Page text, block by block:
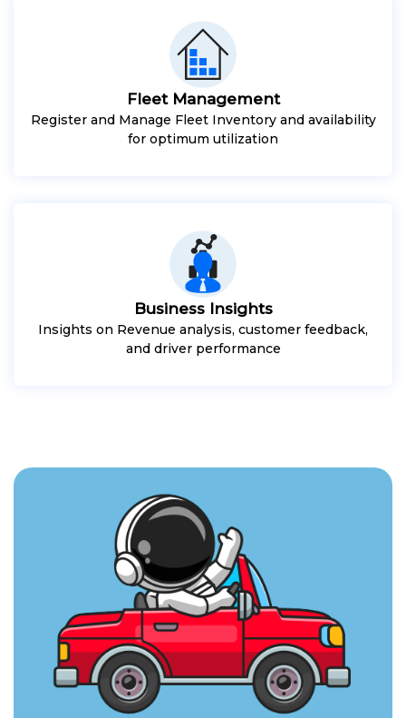
Fleet Management
Register and Manage Fleet Inventory and availability
for optimum utilization
Business Insights
Insights on Revenue analysis, customer feedback,
and driver performance